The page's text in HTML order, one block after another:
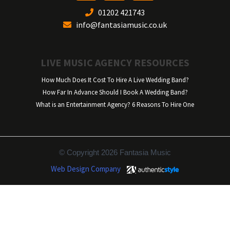
01202 421743
info@fantasiamusic.co.uk
LIVE MUSIC AGENCY RESOURCES
How Much Does It Cost To Hire A Live Wedding Band?
How Far In Advance Should I Book A Wedding Band?
What is an Entertainment Agency? 6 Reasons To Hire One
© Copyright 2026 Fantasia Music
Web Design Company